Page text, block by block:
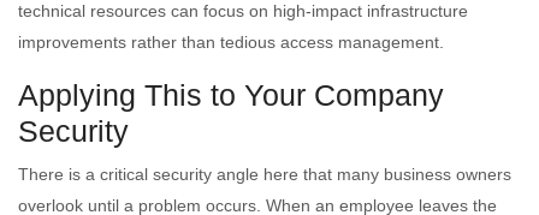
technical resources can focus on high-impact infrastructure
improvements rather than tedious access management.
Applying This to Your Company
Security
There is a critical security angle here that many business owners
overlook until a problem occurs. When an employee leaves the